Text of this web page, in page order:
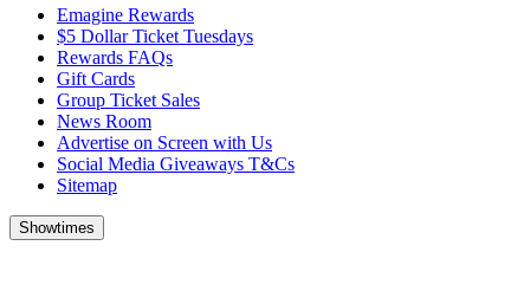
Emagine Rewards
$5 Dollar Ticket Tuesdays
Rewards FAQs
Gift Cards
Group Ticket Sales
News Room
Advertise on Screen with Us
Social Media Giveaways T&Cs
Sitemap
Showtimes